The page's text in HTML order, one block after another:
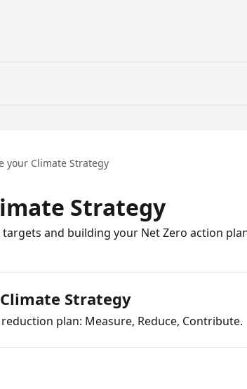
your Climate Strategy
Strategy
and building your Net Zero action
Strategy
plan: Measure, Reduce, Contribute.